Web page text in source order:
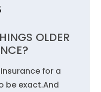
OLDER
for a
be exact.And